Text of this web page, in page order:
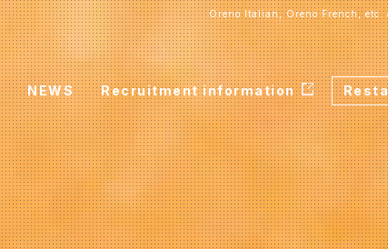
Oreno Italian, Oreno French, etc.
NEWS Recruitment information